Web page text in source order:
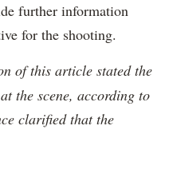
further information
for the shooting.
of this article stated the
the scene, according to
clarified that the